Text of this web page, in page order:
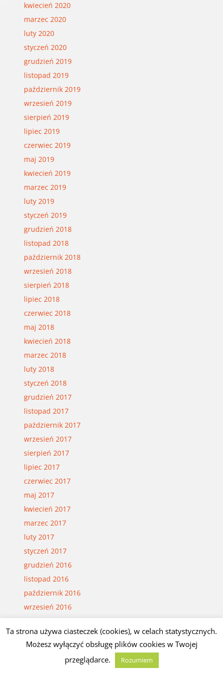
kwiecień 2020
marzec 2020
luty 2020
styczeń 2020
grudzień 2019
listopad 2019
październik 2019
wrzesień 2019
sierpień 2019
lipiec 2019
czerwiec 2019
maj 2019
kwiecień 2019
marzec 2019
luty 2019
styczeń 2019
grudzień 2018
listopad 2018
październik 2018
wrzesień 2018
sierpień 2018
lipiec 2018
czerwiec 2018
maj 2018
kwiecień 2018
marzec 2018
luty 2018
styczeń 2018
grudzień 2017
listopad 2017
październik 2017
wrzesień 2017
sierpień 2017
lipiec 2017
czerwiec 2017
maj 2017
kwiecień 2017
marzec 2017
luty 2017
styczeń 2017
grudzień 2016
listopad 2016
październik 2016
wrzesień 2016
sierpień 2016
lipiec 2016
czerwiec 2016
Ta strona używa ciasteczek (cookies), w celach statystycznych.
Możesz wyłączyć obsługę plików cookies w Twojej
przeglądarce.
Rozumiem